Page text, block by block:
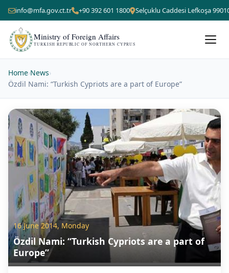
info@mfa.gov.ct.tr +90 392 601 1800 Selçuklu Caddesi Lefkoşa
Ministry of Foreign Affairs
TURKISH REPUBLIC OF NORTHERN CYPRUS
Home›News›
Özdil Nami: “Turkish Cypriots are a part of Europe”
16 June 2014, Monday
Özdil Nami: “Turkish Cypriots are a part of
Europe”